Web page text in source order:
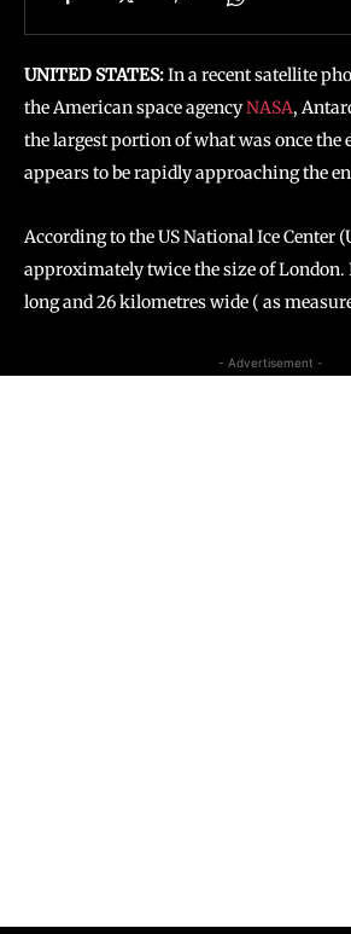
UNITED STATES:In a recent satellite
the American space agencyNASA,
the largest portion of what was once the
appears to be rapidly approaching the
According to the US National Ice Center
approximately twice the size of London.
long and 26 kilometres wide ( as
- Advertisement -